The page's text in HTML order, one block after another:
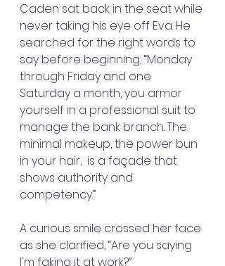
Caden sat back in the seat while
never taking his eye off Eva. He
searched for the right words to
say before beginning, “Monday
through Friday and one
Saturday a month, you armor
yourself in a professional suit to
manage the bank branch. The
minimal makeup, the power bun
in your hair,  is a façade that
shows authority and
competency.”
A curious smile crossed her face
as she clarified, “Are you saying
I'm faking it at work?”